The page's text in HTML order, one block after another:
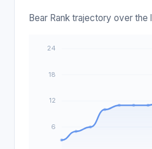
Bear Rank trajectory over the